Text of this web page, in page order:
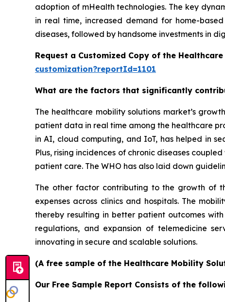
adoption of mHealth technologies. The key
in real time, increased demand for home-
diseases, followed by handsome investments in
Request a Customized Copy of the
customization?reportId=1101
What are the factors that significantly
The healthcare mobility solutions market’s
patient data in real time among the healthcare
in AI, cloud computing, and IoT, has helped in
Plus, rising incidences of chronic diseases
patient care. The WHO has also laid down
The other factor contributing to the growth of
expenses across clinics and hospitals. The
thereby resulting in better patient outcomes
regulations, and expansion of telemedicine
innovating in secure and scalable solutions.
(A free sample of the Healthcare Mobility
Our Free Sample Report Consists of the